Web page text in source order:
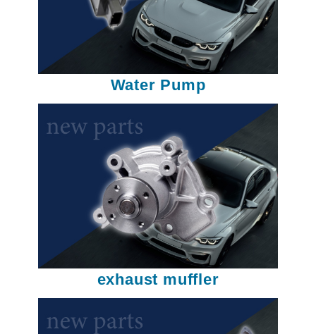
Water Pump
exhaust muffler